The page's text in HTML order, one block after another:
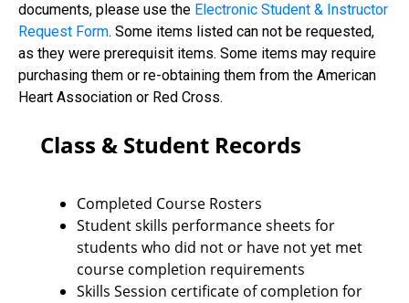
documents, please use the Electronic Student & Instructor
Request Form. Some items listed can not be requested,
as they were prerequisit items. Some items may require
purchasing them or re-obtaining them from the American
Heart Association or Red Cross.
Class & Student Records
Completed Course Rosters
Student skills performance sheets for
students who did not or have not yet met
course completion requirements
Skills Session certificate of completion for